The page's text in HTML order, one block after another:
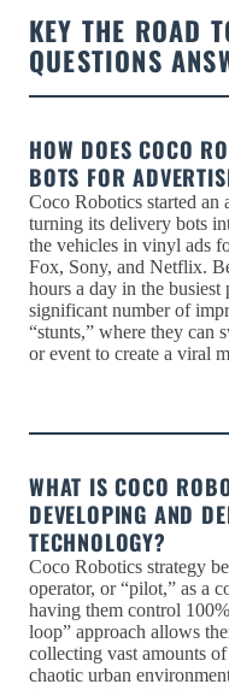
KEY THE ROAD
QUESTIONS
HOW DOES COCO
BOTS FOR
Coco Robotics started an
turning its delivery bots
the vehicles in vinyl ads
Fox, Sony, and Netflix.
hours a day in the busiest
significant number of
“stunts,” where they can
or event to create a viral
WHAT IS COCO
DEVELOPING AND
TECHNOLOGY?
Coco Robotics strategy
operator, or “pilot,” as a
having them control
loop” approach allows
collecting vast amounts
chaotic urban